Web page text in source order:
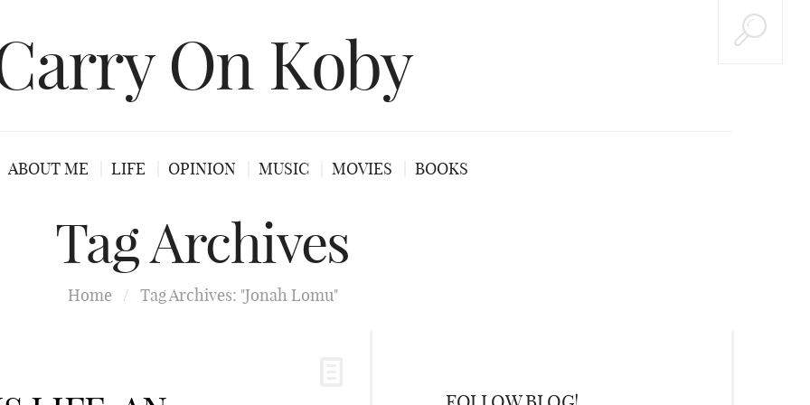
On Koby
ABOUT ME LIFE OPINION MUSIC MOVIES BOOKS
Tag Archives
Home / Tag Archives: "Jonah Lomu"